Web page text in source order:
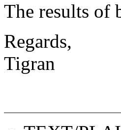
The results of
Regards,
Tigran